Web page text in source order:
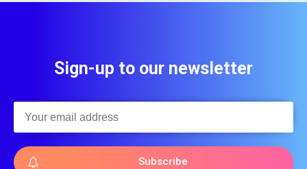
Sign-up to our newsletter
Subscribe